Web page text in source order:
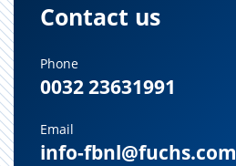
Contact us
Phone
0032 23631991
Email
info-fbnl@fuchs.com